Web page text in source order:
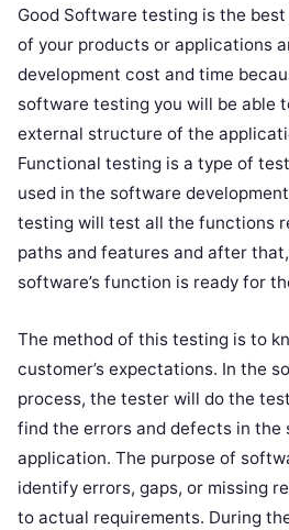
Good Software testing is the
of your products or applications
development cost and time
software testing you will be able
external structure of the
Functional testing is a type of
used in the software
testing will test all the functions
paths and features and after
software’s function is ready for
The method of this testing is to
customer’s expectations. In the
process, the tester will do the
find the errors and defects in the
application. The purpose of
identify errors, gaps, or missing
to actual requirements. During